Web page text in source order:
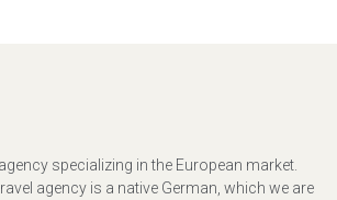
specializing in the European market.
agency is a native German, which we are